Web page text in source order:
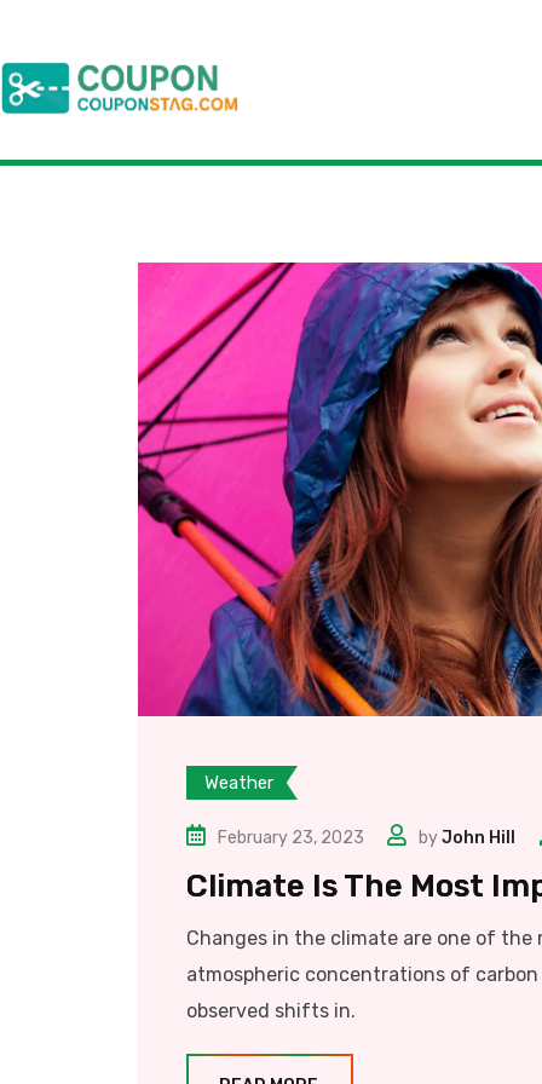
Weather
February 23, 2023 byJohn Hill
Climate Is The Most
Changes in the climate are one of
atmospheric concentrations of
observed shifts in.